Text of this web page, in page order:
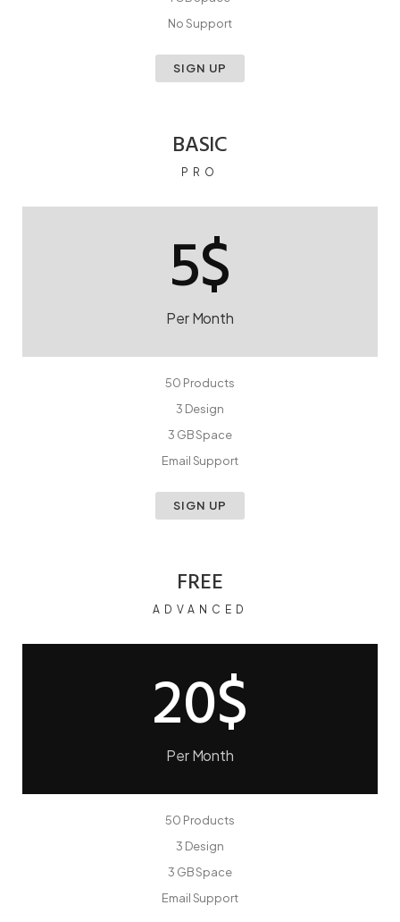
No Support
SIGN UP
BASIC
PRO
5$
Per Month
50 Products
3 Design
3 GB Space
Email Support
SIGN UP
FREE
ADVANCED
20$
Per Month
50 Products
3 Design
3 GB Space
Email Support